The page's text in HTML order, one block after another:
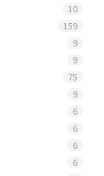
10
159
9
9
75
9
6
6
6
6